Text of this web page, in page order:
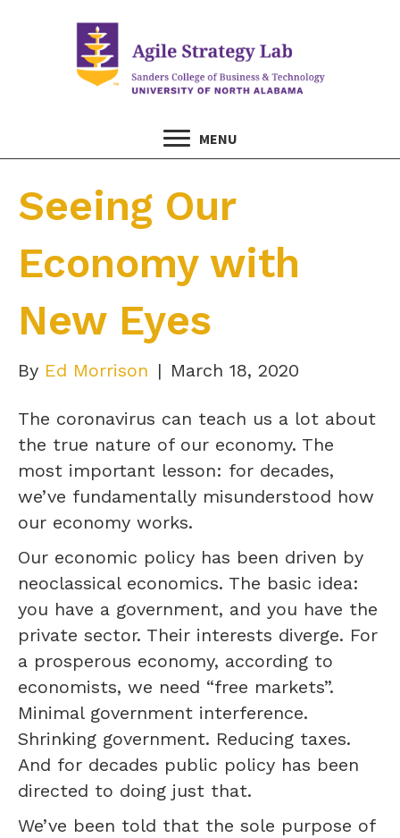
MENU
Seeing Our
Economy with
New Eyes
By Ed Morrison | March 18, 2020
The coronavirus can teach us a lot about
the true nature of our economy. The
most important lesson: for decades,
we’ve fundamentally misunderstood how
our economy works.
Our economic policy has been driven by
neoclassical economics. The basic idea:
you have a government, and you have the
private sector. Their interests diverge. For
a prosperous economy, according to
economists, we need “free markets”.
Minimal government interference.
Shrinking government. Reducing taxes.
And for decades public policy has been
directed to doing just that.
We’ve been told that the sole purpose of